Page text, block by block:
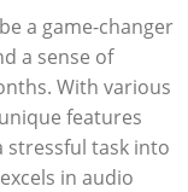
a game-changer
a sense of
With various
features
stressful task into
in audio